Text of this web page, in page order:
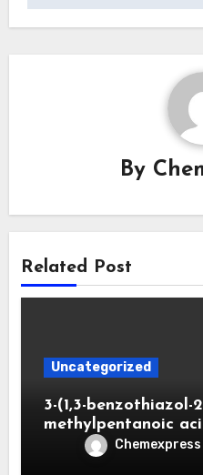
By
Related Post
Uncategorized
3-(1,3-benzothiazol-
methylpentanoic
Chemexpress